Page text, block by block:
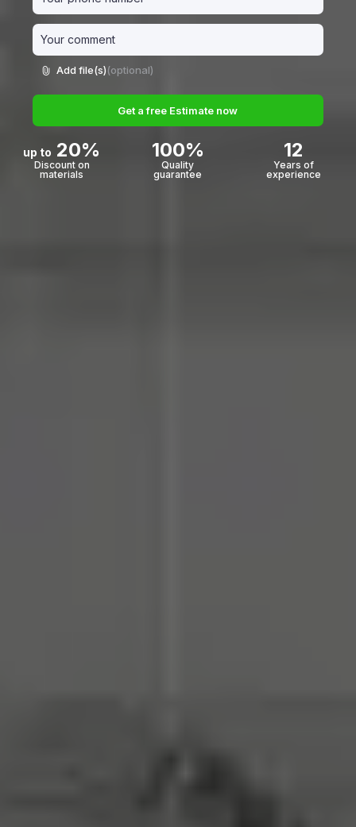
Add file(s)(optional)
Get a free Estimate now
up to 20%
Discount on
materials
100%
Quality
guarantee
12
Years of
experience